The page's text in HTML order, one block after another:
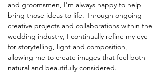
and groomsmen, I'm always happy to help
bring those ideas to life. Through ongoing
creative projects and collaborations within the
wedding industry, I continually refine my eye
for storytelling, light and composition,
allowing me to create images that feel both
natural and beautifully considered.